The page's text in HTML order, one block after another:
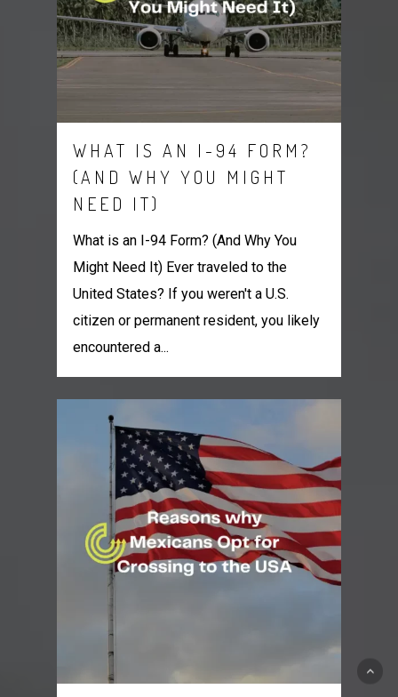
WHAT IS AN I-94 FORM?
(AND WHY YOU MIGHT
NEED IT)
What is an I-94 Form? (And Why You
Might Need It) Ever traveled to the
United States? If you weren't a U.S.
citizen or permanent resident, you likely
encountered a...